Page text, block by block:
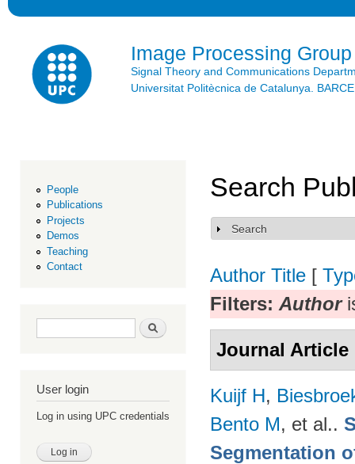
Image Processing Group
Signal Theory and Communications
Universitat Politècnica de Catalunya.
People
Publications
Projects
Demos
Teaching
Contact
Search form Search
User login
Log in using UPC credentials
Search
Show
Search
Author Title [
Filters: Author
Journal Article
Kuijf H,
Bento M, et al..
Segmentation